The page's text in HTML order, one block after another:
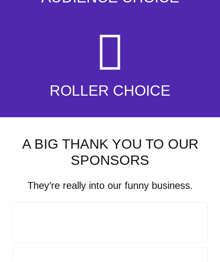
ROLLER CHOICE
A BIG THANK YOU TO OUR
SPONSORS
They’re really into our funny business.